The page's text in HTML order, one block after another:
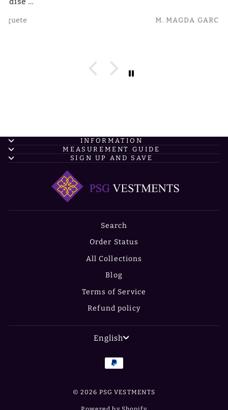
INFORMATION
MEASUREMENT GUIDE
SIGN UP AND SAVE
Search
Order Status
All Collections
Blog
Terms of Service
Refund policy
LANGUAGE
English
© 2026 PSG VESTMENTS